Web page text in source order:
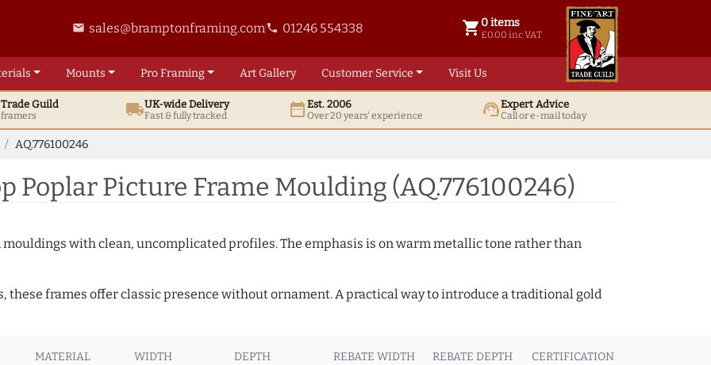
email sales@bramptonframing.comphone 01246 554338 shopping_cart 0 items
£0.00 inc VAT
0 items @ £ 0.00 inc VAT
Mounts ProFraming ArtGallery Customer Service Visit Us
Trade Guild local_shippingUK-wide Delivery
Fast & fully tracked date_rangeEst. 2006
Over 20 years' experience support_agentExpert Advice
Call or e-mail today
AQ.776100246
Poplar Picture Frame Moulding (AQ.776100246)
with clean, uncomplicated profiles. The emphasis is on warm metallic tone rather than
frames offer classic presence without ornament. A practical way to introduce a traditional gold
MATERIAL WIDTH DEPTH REBATE WIDTH REBATE DEPTH CERTIFICATION